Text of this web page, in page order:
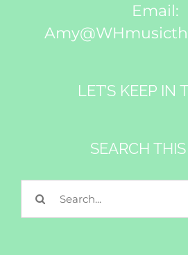
Email:
LET’S KEEP IN
SEARCH
Search